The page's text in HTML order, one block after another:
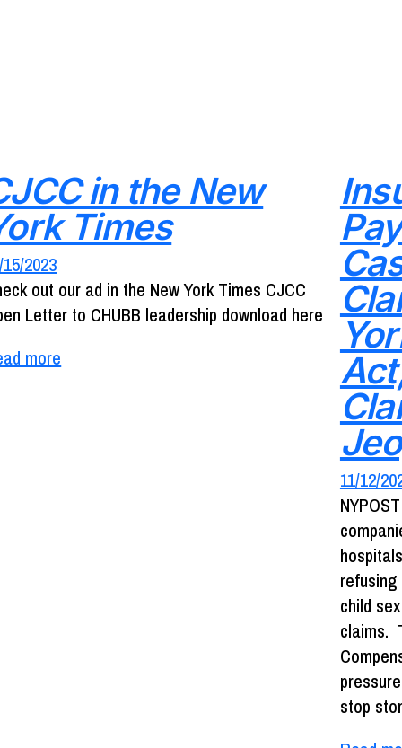
in the New
Times
15/2023
out our ad in the New York Times CJCC
Letter to CHUBB leadership download here
more
11/12/
child
claims.
stop